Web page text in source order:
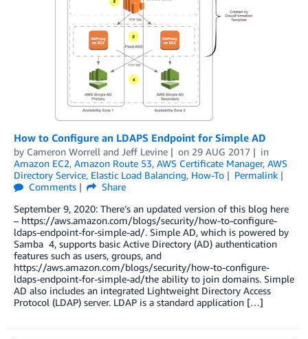
How to Configure an LDAPS Endpoint for Simple AD
by Cameron Worrell and Jeff Levine on 29 AUG 2017
in
Amazon EC2, Amazon Route 53, AWS Certificate Manager, AWS
Directory Service, Elastic Load Balancing, How-To
Permalink
Comments
Share
September 9, 2020: There’s an updated version of this blog here
– https://aws.amazon.com/blogs/security/how-to-configure-
ldaps-endpoint-for-simple-ad/. Simple AD, which is powered by
Samba 4, supports basic Active Directory (AD) authentication
features such as users, groups, and
https://aws.amazon.com/blogs/security/how-to-configure-
ldaps-endpoint-for-simple-ad/the ability to join domains. Simple
AD also includes an integrated Lightweight Directory Access
Protocol (LDAP) server. LDAP is a standard application […]